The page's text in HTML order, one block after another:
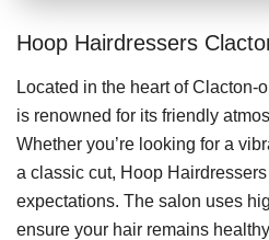
Hoop Hairdressers
Located in the heart of Clacton-
is renowned for its friendly
Whether you’re looking for a
a classic cut, Hoop
expectations. The salon uses
ensure your hair remains